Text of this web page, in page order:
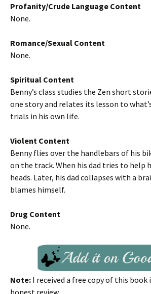
Profanity/Crude Language Content
None.
Romance/Sexual Content
None.
Spiritual Content
Benny’s class studies the Zen short
one story and relates its lesson to
trials in his own life.
Violent Content
Benny flies over the handlebars of his
on the track. When his dad tries to help
heads. Later, his dad collapses with a
blames himself.
Drug Content
None.
Note: I received a free copy of this book
honest review.